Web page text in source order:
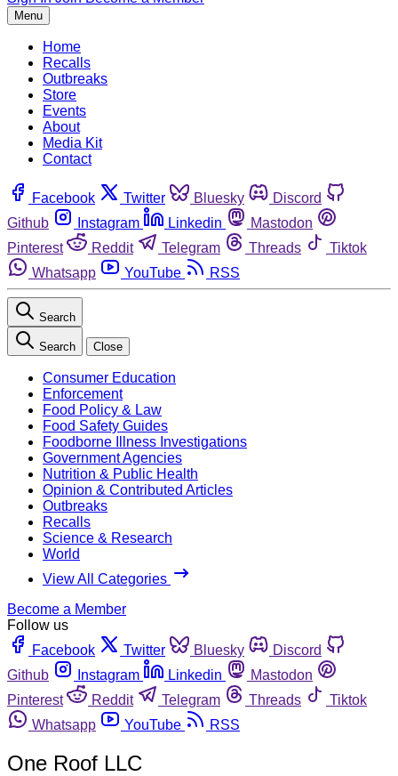
Menu
Home
Recalls
Outbreaks
Store
Events
About
Media Kit
Contact
Facebook Twitter Bluesky
Discord
Github
Instagram Linkedin
Mastodon
Pinterest
Reddit Telegram Threads
Tiktok
Whatsapp
YouTube RSS
Search
Search Close
Consumer Education
Enforcement
Food Policy & Law
Food Safety Guides
Foodborne Illness Investigations
Government Agencies
Nutrition & Public Health
Opinion & Contributed Articles
Outbreaks
Recalls
Science & Research
World
View All Categories
Become a Member
Follow us
Facebook
Twitter Bluesky
Discord
Github
Instagram Linkedin
Mastodon
Pinterest
Reddit Telegram Threads
Tiktok
Whatsapp
YouTube RSS
One Roof LLC